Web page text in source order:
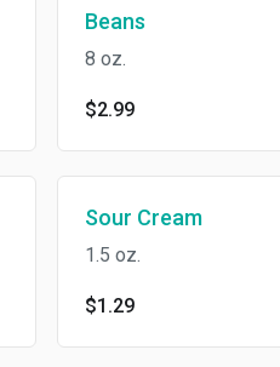
Beans
8 oz.
$2.99
Sour Cream
1.5 oz.
$1.29